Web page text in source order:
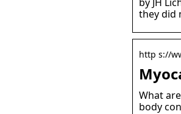
they did
http s://
What
body